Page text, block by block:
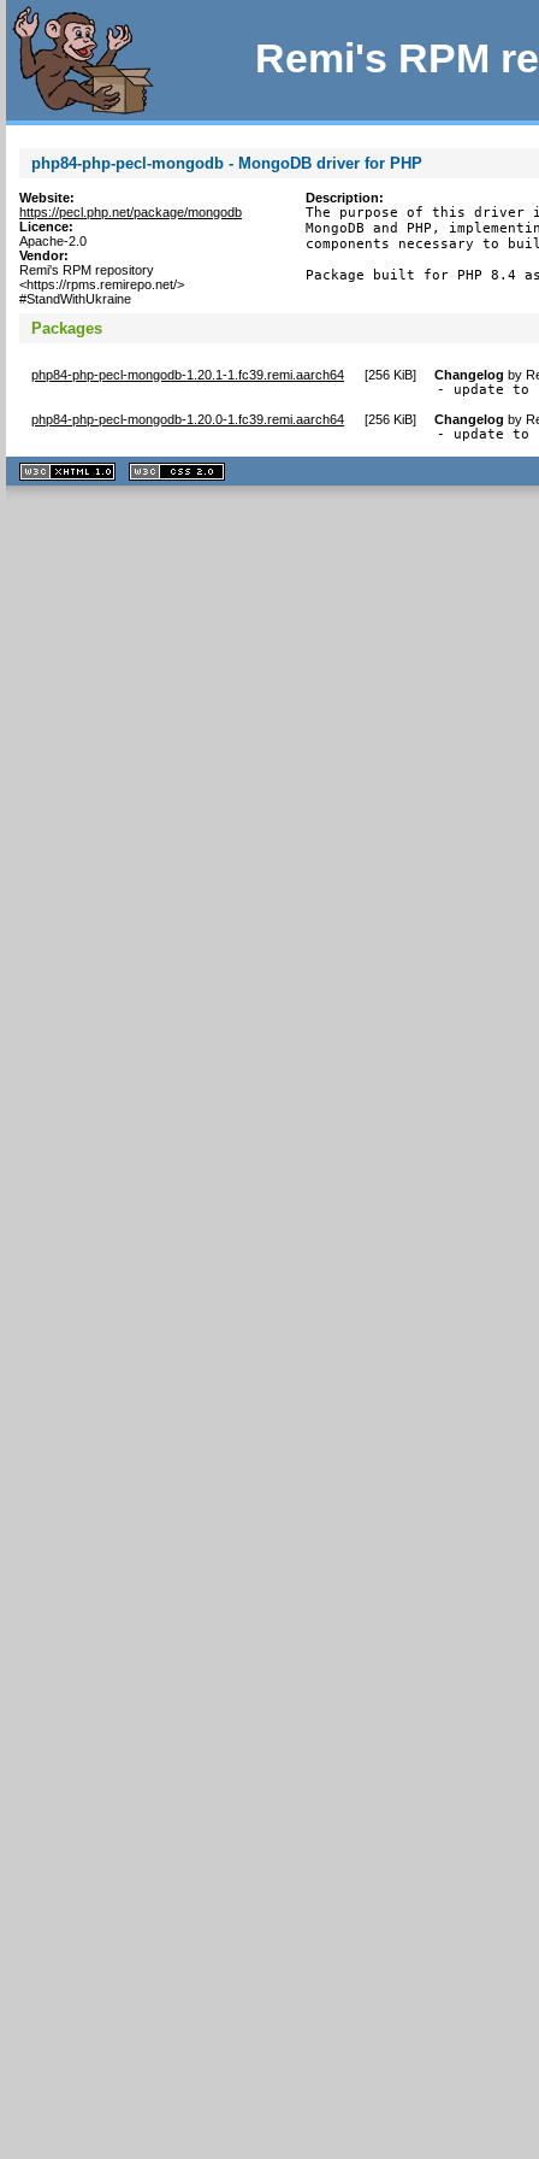
Remi's RPM
php84-php-pecl-mongodb - MongoDB driver for PHP
Website:
https://pecl.php.net/package/mongodb
Licence:
Apache-2.0
Vendor:
Remi's RPM repository
<https://rpms.remirepo.net/>
#StandWithUkraine
Description:
The purpose of this driver
MongoDB and PHP,
components necessary to
Package built for PHP 8.4
Packages
php84-php-pecl-mongodb-1.20.1-1.fc39.remi.aarch64 [256 KiB] Changelog by
- update to
php84-php-pecl-mongodb-1.20.0-1.fc39.remi.aarch64 [256 KiB] Changelog by
- update to
XHTML
1.1 valide
2.0 valide